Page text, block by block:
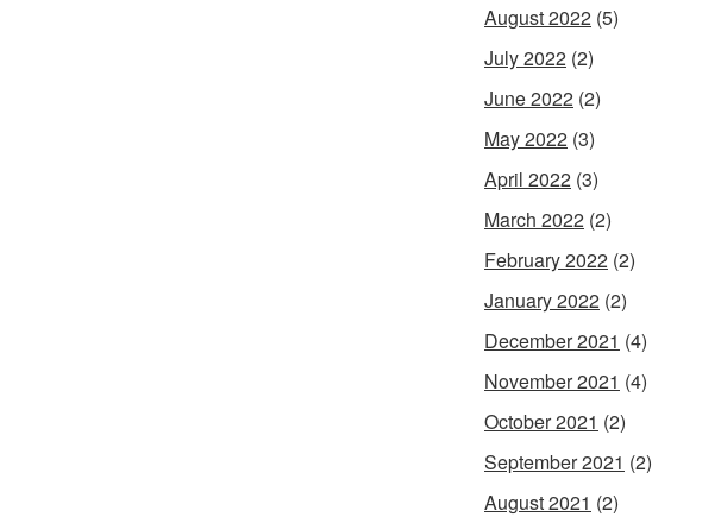
August 2022 (5)
July 2022 (2)
June 2022 (2)
May 2022 (3)
April 2022 (3)
March 2022 (2)
February 2022 (2)
January 2022 (2)
December 2021 (4)
November 2021 (4)
October 2021 (2)
September 2021 (2)
August 2021 (2)